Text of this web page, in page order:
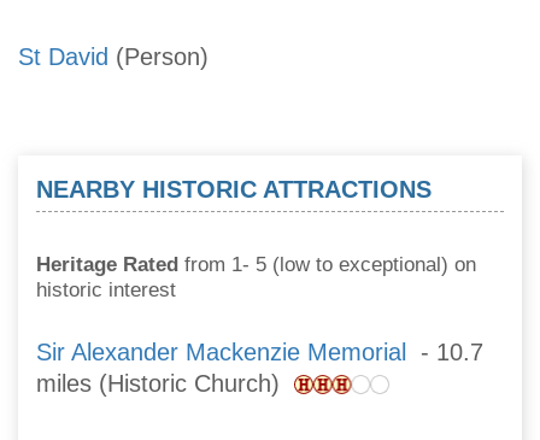
St David (Person)
NEARBY HISTORIC ATTRACTIONS
Heritage Rated from 1- 5 (low to exceptional) on
historic interest
Sir Alexander Mackenzie Memorial
- 10.7
miles (Historic Church)